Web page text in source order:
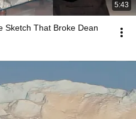
5:43
Sketch That Broke Dean